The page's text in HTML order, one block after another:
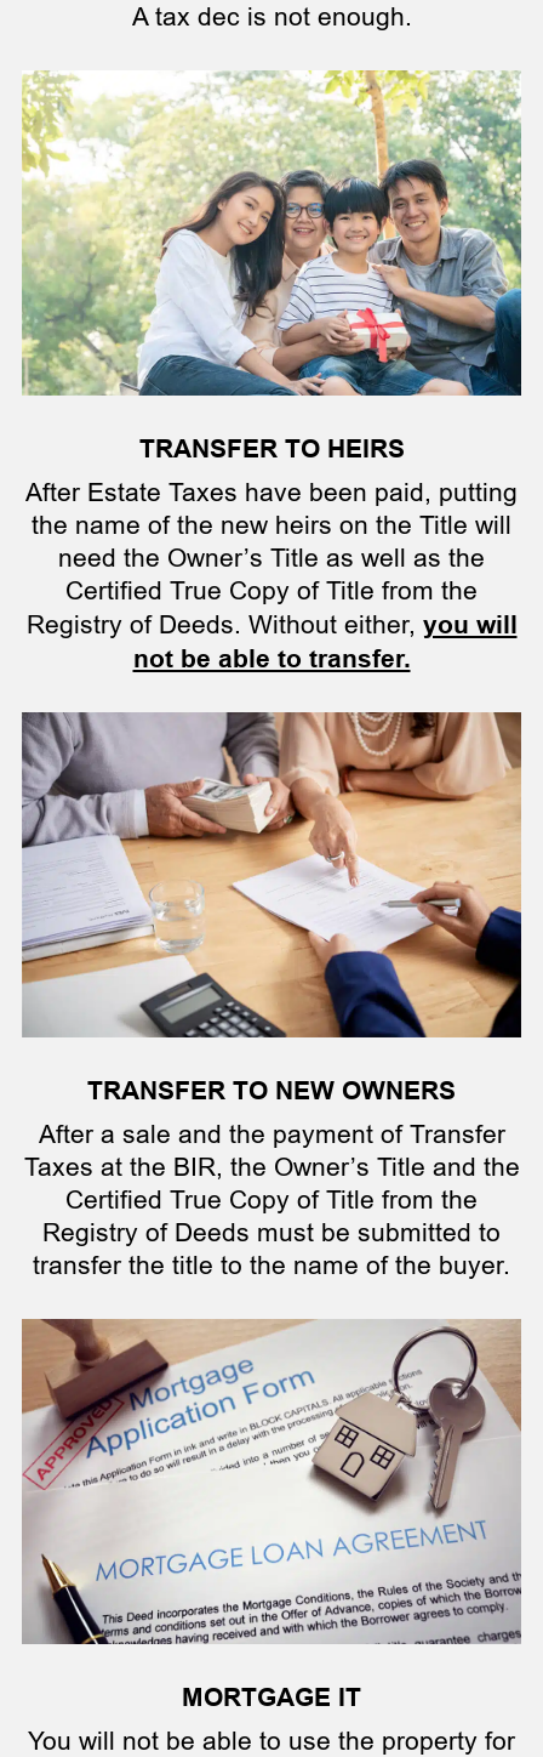
A tax dec is not enough.
TRANSFER TO HEIRS
After Estate Taxes have been paid, putting
the name of the new heirs on the Title will
need the Owner’s Title as well as the
Certified True Copy of Title from the
Registry of Deeds. Without either, you will
not be able to transfer.
TRANSFER TO NEW OWNERS
After a sale and the payment of Transfer
Taxes at the BIR, the Owner’s Title and the
Certified True Copy of Title from the
Registry of Deeds must be submitted to
transfer the title to the name of the buyer.
MORTGAGE IT
You will not be able to use the property for